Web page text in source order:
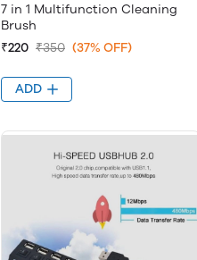
7 in 1 Multifunction Cleaning
Brush
₹220 ₹350 (37% OFF)
ADD